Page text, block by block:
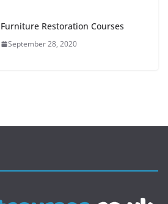
Furniture Restoration Courses
September 28, 2020